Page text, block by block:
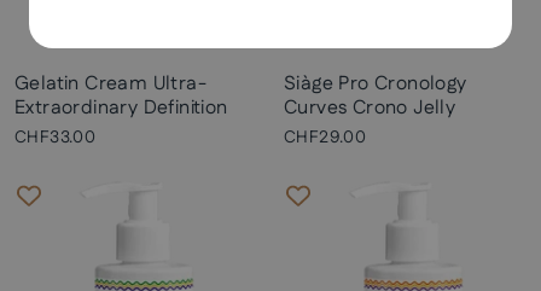
Gelatin Cream Ultra-
Extraordinary Definition
CHF33.00
Siàge Pro Cronology
Curves Crono Jelly
CHF29.00